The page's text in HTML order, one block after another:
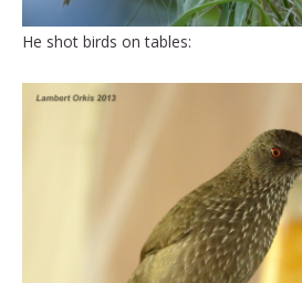
He shot birds on tables: